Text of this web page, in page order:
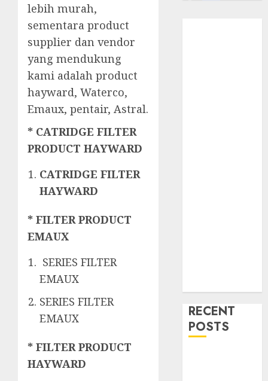
lebih murah,
sementara product
supplier dan vendor
yang mendukung
kami adalah product
hayward, Waterco,
Emaux, pentair, Astral.
* CATRIDGE FILTER
PRODUCT HAYWARD
CATRIDGE FILTER
HAYWARD
* FILTER PRODUCT
EMAUX
SERIES FILTER
EMAUX
SERIES FILTER
EMAUX
* FILTER PRODUCT
HAYWARD
RECENT
POSTS